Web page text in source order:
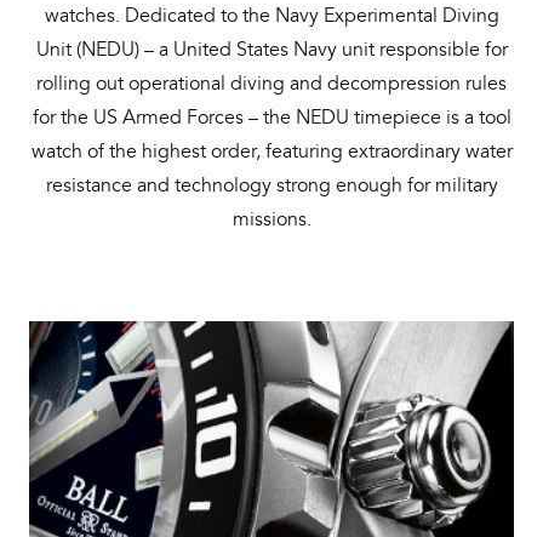
watches. Dedicated to the Navy Experimental Diving
Unit (NEDU) – a United States Navy unit responsible for
rolling out operational diving and decompression rules
for the US Armed Forces – the NEDU timepiece is a tool
watch of the highest order, featuring extraordinary water
resistance and technology strong enough for military
missions.